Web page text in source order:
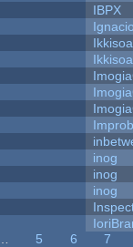
IBPX
inog
inog
inog
5 6
7